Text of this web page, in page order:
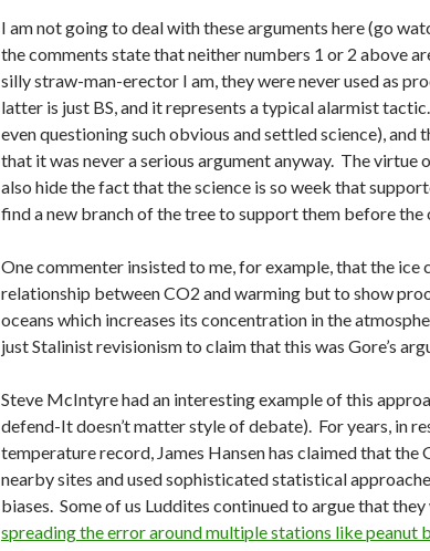
I am not going to deal with these arguments here (go
the comments state that neither numbers 1 or 2 above
silly straw-man-erector I am, they were never used as
latter is just BS, and it represents a typical alarmist
even questioning such obvious and settled science),
that it was never a serious argument anyway. The
also hide the fact that the science is so week that
find a new branch of the tree to support them before the
One commenter insisted to me, for example, that the ice
relationship between CO2 and warming but to show
oceans which increases its concentration in the
just Stalinist revisionism to claim that this was Gore’s
Steve McIntyre had an interesting example of this
defend-It doesn’t matter style of debate). For years, in
temperature record, James Hansen has claimed that
nearby sites and used sophisticated statistical
biases. Some of us Luddites continued to argue that
spreading the error around multiple stations like peanut